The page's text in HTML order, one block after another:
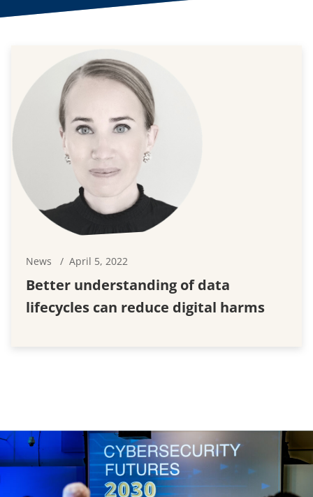
News April 5, 2022
Better understanding of data
lifecycles can reduce digital harms